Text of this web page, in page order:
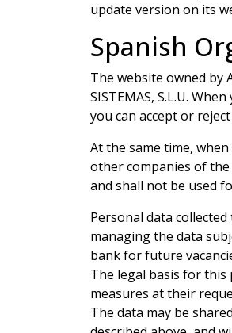
update version on its
Spanish
The website owned by
SISTEMAS, S.L.U.
you can accept or
At the same time,
other companies of
and shall not be used
Personal data
managing the data
bank for future
The legal basis for
measures at their
The data may be